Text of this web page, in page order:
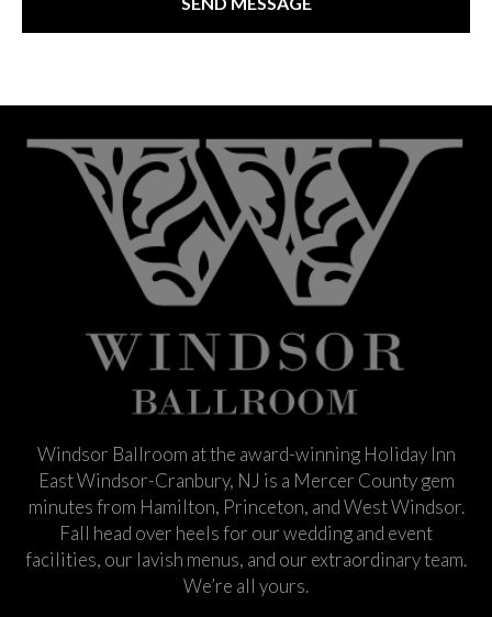
Windsor Ballroom at the award-winning Holiday Inn
East Windsor-Cranbury, NJ is a Mercer County gem
minutes from Hamilton, Princeton, and West Windsor.
Fall head over heels for our wedding and event
facilities, our lavish menus, and our extraordinary team.
We’re all yours.